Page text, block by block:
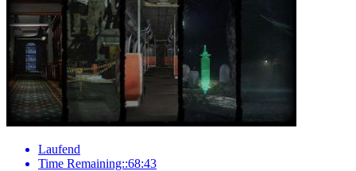
Laufend
Time Remaining::68:43